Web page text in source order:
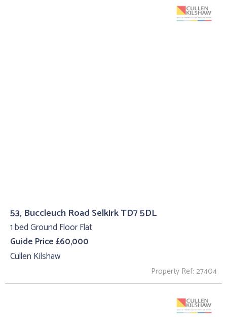
53, Buccleuch Road Selkirk TD7 5DL
1 bed Ground Floor Flat
Guide Price £60,000
Cullen Kilshaw
Property Ref: 27404